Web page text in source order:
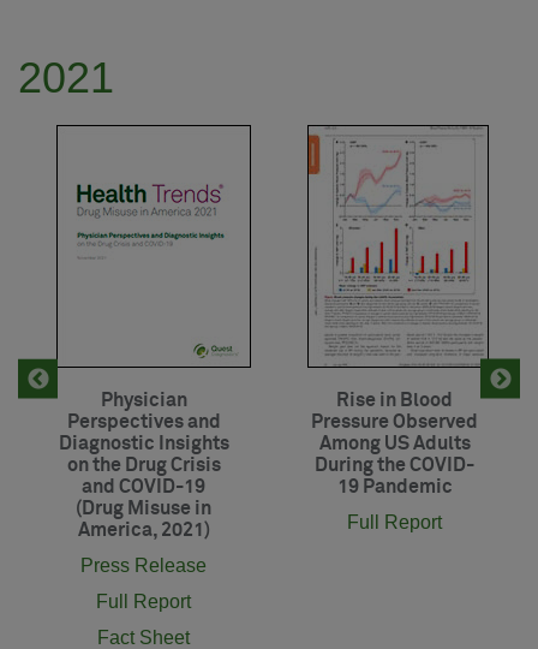
2021
Physician
Perspectives and
Diagnostic Insights
on the Drug Crisis
and COVID-19
(Drug Misuse in
America, 2021)
Press Release
Full Report
Fact Sheet
Rise in Blood
Pressure Observed
Among US Adults
During the COVID-
19 Pandemic
Full Report